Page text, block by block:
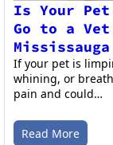
Is Your
Go to a
If your pet is
whining, or
pain and could…
Read More